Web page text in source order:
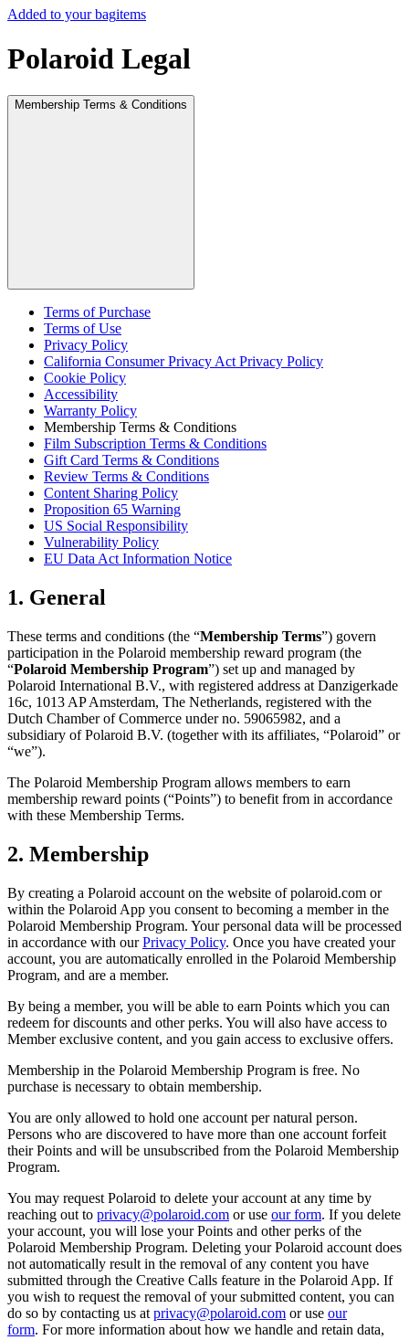
Added to your bagitems
Polaroid Legal
Membership Terms & Conditions
Terms of Purchase
Terms of Use
Privacy Policy
California Consumer Privacy Act Privacy Policy
Cookie Policy
Accessibility
Warranty Policy
Membership Terms & Conditions
Film Subscription Terms & Conditions
Gift Card Terms & Conditions
Review Terms & Conditions
Content Sharing Policy
Proposition 65 Warning
US Social Responsibility
Vulnerability Policy
EU Data Act Information Notice
1. General
These terms and conditions (the “Membership Terms”) govern
participation in the Polaroid membership reward program (the
“Polaroid Membership Program”) set up and managed by
Polaroid International B.V., with registered address at Danzigerkade
16c, 1013 AP Amsterdam, The Netherlands, registered with the
Dutch Chamber of Commerce under no. 59065982, and a
subsidiary of Polaroid B.V. (together with its affiliates, “Polaroid” or
“we”).
The Polaroid Membership Program allows members to earn
membership reward points (“Points”) to benefit from in accordance
with these Membership Terms.
2. Membership
By creating a Polaroid account on the website of polaroid.com or
within the Polaroid App you consent to becoming a member in the
Polaroid Membership Program. Your personal data will be processed
in accordance with ourPrivacy Policy. Once you have created your
account, you are automatically enrolled in the Polaroid Membership
Program, and are a member.
By being a member, you will be able to earn Points which you can
redeem for discounts and other perks. You will also have access to
Member exclusive content, and you gain access to exclusive offers.
Membership in the Polaroid Membership Program is free. No
purchase is necessary to obtain membership.
You are only allowed to hold one account per natural person.
Persons who are discovered to have more than one account forfeit
their Points and will be unsubscribed from the Polaroid Membership
Program.
You may request Polaroid to delete your account at any time by
reaching out to privacy@polaroid.com or use our form. If you delete
your account, you will lose your Points and other perks of the
Polaroid Membership Program. Deleting your Polaroid account does
not automatically result in the removal of any content you have
submitted through the Creative Calls feature in the Polaroid App. If
you wish to request the removal of your submitted content, you can
do so by contacting us at privacy@polaroid.com or use our
form. For more information about how we handle and retain data,